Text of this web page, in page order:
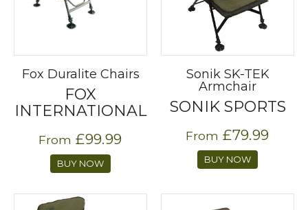
Fox Duralite Chairs
FOX
INTERNATIONAL
From £99.99
BUY NOW
Sonik SK-TEK
Armchair
SONIK SPORTS
From £79.99
BUY NOW